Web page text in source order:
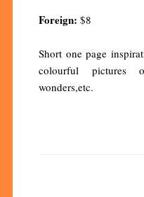
Foreign: $8
Short one page
colourful pictures
wonders,etc.